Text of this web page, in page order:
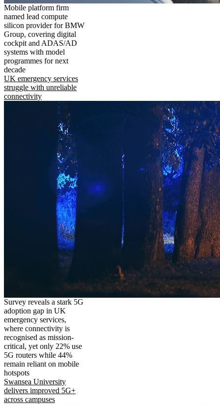
Mobile platform firm
named lead compute
silicon provider for BMW
Group, covering digital
cockpit and ADAS/AD
systems with model
programmes for next
decade
UK emergency services
struggle with unreliable
connectivity
Survey reveals a stark 5G
adoption gap in UK
emergency services,
where connectivity is
recognised as mission-
critical, yet only 22% use
5G routers while 44%
remain reliant on mobile
hotspots
Swansea University
delivers improved 5G+
across campuses